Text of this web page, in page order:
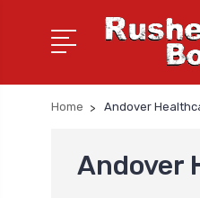
Home Andover
Andover